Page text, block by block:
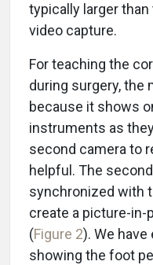
typically larger
video capture.
For teaching the
during surgery, the
because it shows
instruments as
second camera to
helpful. The
synchronized with
create a picture-in-
(Figure 2). We
showing the foot